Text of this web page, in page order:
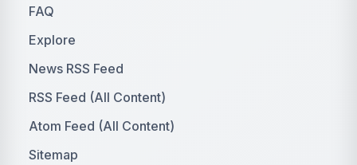
FAQ
Explore
News RSS Feed
RSS Feed (All Content)
Atom Feed (All Content)
Sitemap